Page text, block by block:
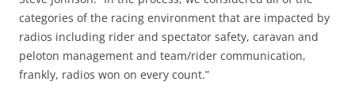
categories of the racing environment that are impacted by
radios including rider and spectator safety, caravan and
peloton management and team/rider communication,
frankly, radios won on every count.”